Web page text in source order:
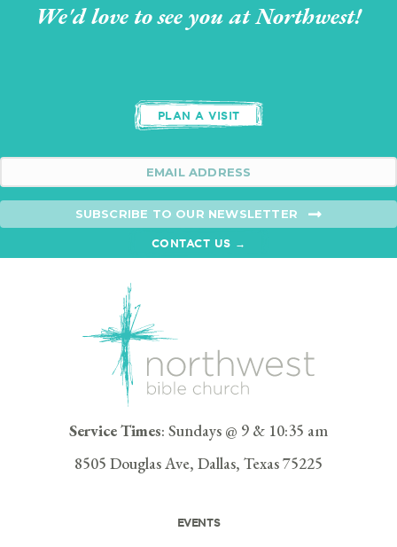
We'd love to see you at Northwest!
PLAN A VISIT
SUBSCRIBE TO OUR NEWSLETTER
CONTACT US →
Service Times: Sundays @ 9 & 10:35 am
8505 Douglas Ave, Dallas, Texas 75225
EVENTS